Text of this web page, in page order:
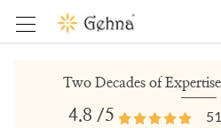
Two Decades of
4.8 /5